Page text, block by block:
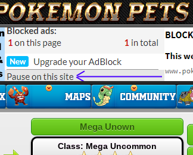
Mega Unown
Class: Mega Uncommon